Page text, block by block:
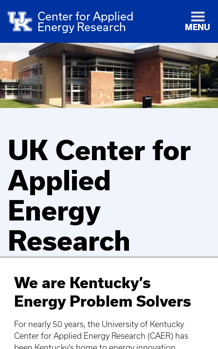
Center for Applied
Energy Research
MENU
UK Center for
Applied
Energy
Research
We are Kentucky’s
Energy Problem Solvers
For nearly 50 years, the University of Kentucky
Center for Applied Energy Research (CAER) has